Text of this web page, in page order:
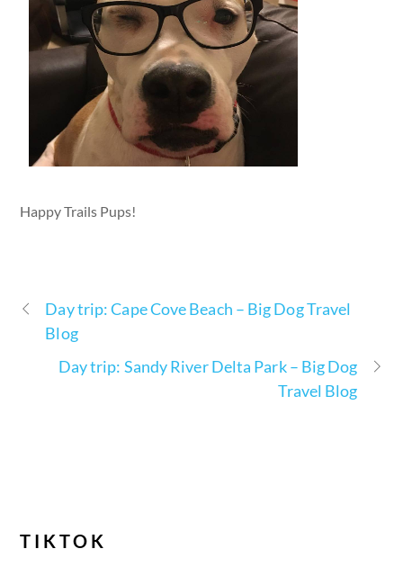
Happy Trails Pups!
Day trip: Cape Cove Beach – Big Dog Travel
Blog
Day trip: Sandy River Delta Park – Big Dog
Travel Blog
TIKTOK